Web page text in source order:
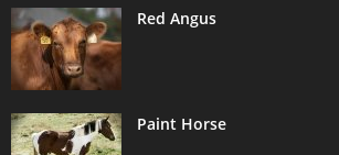
Red Angus
Paint Horse